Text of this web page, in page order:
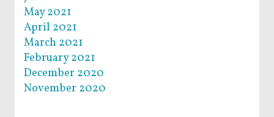
May 2021
April 2021
March 2021
February 2021
December 2020
November 2020